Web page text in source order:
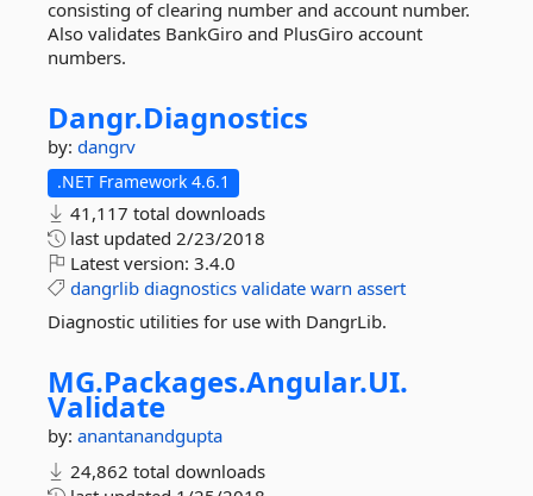
consisting of clearing number and account number.
Also validates BankGiro and PlusGiro account
numbers.
Dangr.Diagnostics
by: dangrv
.NET Framework 4.6.1
41,117 total downloads
last updated 2/23/2018
Latest version: 3.4.0
dangrlib diagnostics validate warn assert
Diagnostic utilities for use with DangrLib.
MG.Packages.Angular.UI.
Validate
by: anantanandgupta
24,862 total downloads